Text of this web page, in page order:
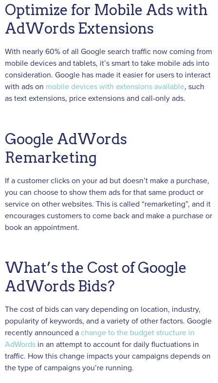
Optimize for Mobile Ads with
AdWords Extensions
With nearly 60% of all Google search traffic now coming from
mobile devices and tablets, it’s smart to take mobile ads into
consideration. Google has made it easier for users to interact
with ads on mobile devices with extensions available, such
as text extensions, price extensions and call-only ads.
Google AdWords
Remarketing
If a customer clicks on your ad but doesn’t make a purchase,
you can choose to show them ads for that same product or
service on other websites. This is called “remarketing”, and it
encourages customers to come back and make a purchase or
book an appointment.
What’s the Cost of Google
AdWords Bids?
The cost of bids can vary depending on location, industry,
popularity of keywords, and a variety of other factors. Google
recently announced a change to the budget structure in
AdWords in an attempt to account for daily fluctuations in
traffic. How this change impacts your campaigns depends on
the type of campaigns you’re running.